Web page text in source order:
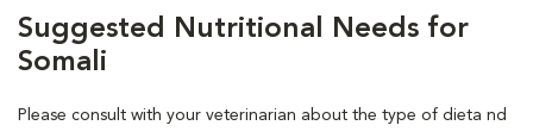
Suggested Nutritional Needs for
Somali
Please consult with your veterinarian about the type of dieta nd